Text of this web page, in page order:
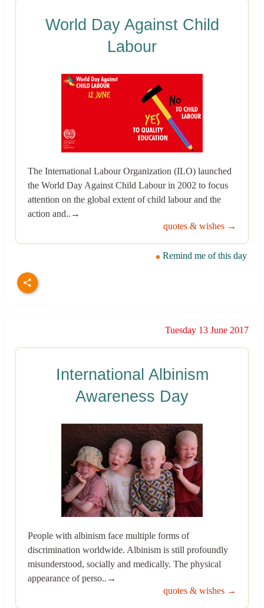
World Day Against Child
Labour
The International Labour Organization (ILO) launched
the World Day Against Child Labour in 2002 to focus
attention on the global extent of child labour and the
action and..→
quotes & wishes →
Remind me of this day
Tuesday 13 June 2017
International Albinism
Awareness Day
People with albinism face multiple forms of
discrimination worldwide. Albinism is still profoundly
misunderstood, socially and medically. The physical
appearance of perso..→
quotes & wishes →